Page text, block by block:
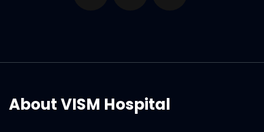
About VISM Hospital